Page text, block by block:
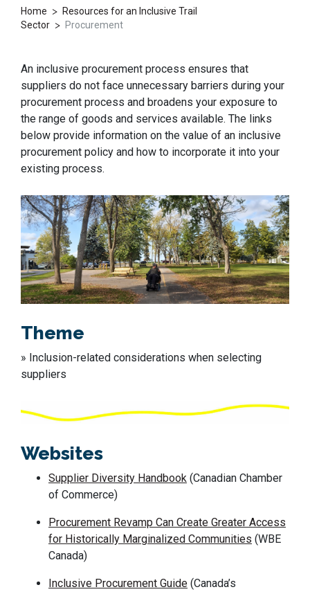
Home > Resources for an Inclusive Trail
Sector > Procurement
An inclusive procurement process ensures that
suppliers do not face unnecessary barriers during your
procurement process and broadens your exposure to
the range of goods and services available. The links
below provide information on the value of an inclusive
procurement policy and how to incorporate it into your
existing process.
Theme
» Inclusion-related considerations when selecting
suppliers
Websites
Supplier Diversity Handbook (Canadian Chamber
of Commerce)
Procurement Revamp Can Create Greater Access
for Historically Marginalized Communities (WBE
Canada)
Inclusive Procurement Guide (Canada’s